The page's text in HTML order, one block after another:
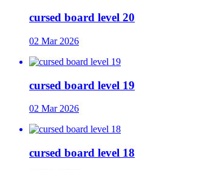
cursed board level 20
02 Mar 2026
cursed board level 19
02 Mar 2026
cursed board level 18